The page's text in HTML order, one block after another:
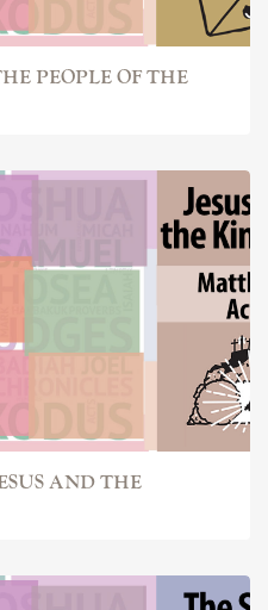
PEOPLE OF THE
AND THE